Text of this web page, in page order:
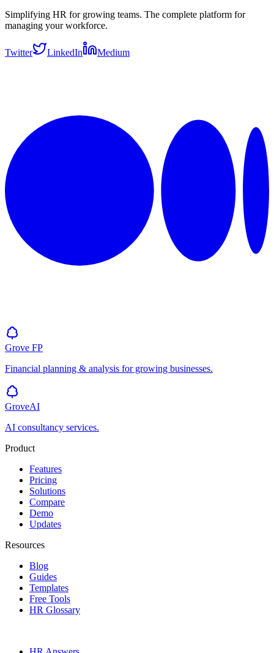
Simplifying HR for growing teams. The complete platform for
managing your workforce.
Twitter LinkedIn Medium
Grove FP
Financial planning & analysis for growing businesses.
GroveAI
AI consultancy services.
Product
Features
Pricing
Solutions
Compare
Demo
Updates
Resources
Blog
Guides
Templates
Free Tools
HR Glossary